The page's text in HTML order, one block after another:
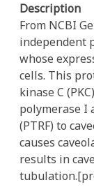
Description
From NCBI
independent
whose
cells. This
kinase C
polymerase I
(PTRF) to
causes
results in